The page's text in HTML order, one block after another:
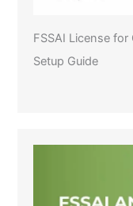
FSSAI License
Setup Guide